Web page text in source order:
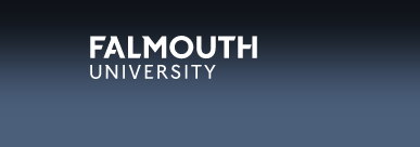
Falmouth UniversityHomepage